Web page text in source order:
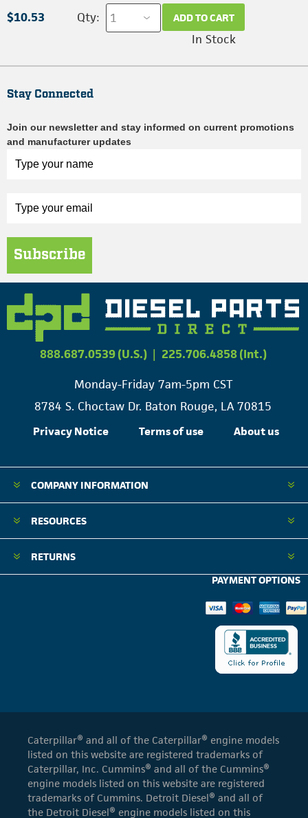
$10.53 Qty: ADD TO CART
In Stock
Stay Connected
Join our newsletter and stay informed on current promotions
and manufacturer updates
Subscribe
888.687.0539 (U.S.) | 225.706.4858 (Int.)
Monday-Friday 7am-5pm CST
8784 S. Choctaw Dr. Baton Rouge, LA 70815
Privacy Notice Terms of use About us
COMPANY INFORMATION
RESOURCES
RETURNS
PAYMENT OPTIONS
Caterpillar® and all of the Caterpillar® engine models
listed on this website are registered trademarks of
Caterpillar, Inc. Cummins® and all of the Cummins®
engine models listed on this website are registered
trademarks of Cummins. Detroit Diesel® and all of
the Detroit Diesel® engine models listed on this